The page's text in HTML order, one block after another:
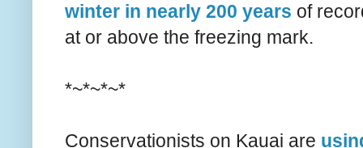
winter in nearly 200 years of
at or above the freezing mark.
*~*~*~*
Conservationists on Kauai are